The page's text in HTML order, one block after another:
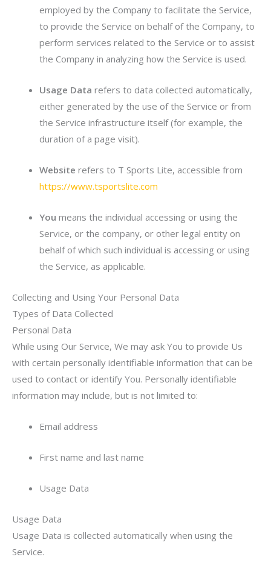
employed by the Company to facilitate the Service,
to provide the Service on behalf of the Company, to
perform services related to the Service or to assist
the Company in analyzing how the Service is used.
Usage Data refers to data collected automatically,
either generated by the use of the Service or from
the Service infrastructure itself (for example, the
duration of a page visit).
Website refers to T Sports Lite, accessible from
https://www.tsportslite.com
You means the individual accessing or using the
Service, or the company, or other legal entity on
behalf of which such individual is accessing or using
the Service, as applicable.
Collecting and Using Your Personal Data
Types of Data Collected
Personal Data
While using Our Service, We may ask You to provide Us
with certain personally identifiable information that can be
used to contact or identify You. Personally identifiable
information may include, but is not limited to:
Email address
First name and last name
Usage Data
Usage Data
Usage Data is collected automatically when using the
Service.